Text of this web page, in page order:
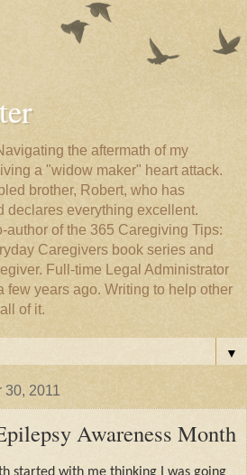
the aftermath of my
a "widow maker" heart attack.
brother, Robert, who has
declares everything excellent.
author of the 365 Caregiving Tips:
Caregivers book series and
Full-time Legal Administrator
few years ago. Writing to help other
of it.
▼
30, 2011
Awareness Month